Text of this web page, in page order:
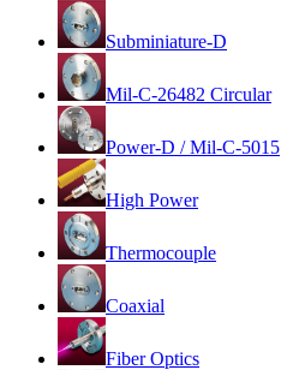
Subminiature-D
Mil-C-26482 Circular
Power-D / Mil-C-5015
High Power
Thermocouple
Coaxial
Fiber Optics